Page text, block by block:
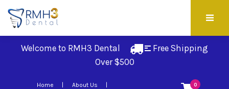
Welcome to RMH3 Dental
Free Shipping
Over $500
0
Home
About Us